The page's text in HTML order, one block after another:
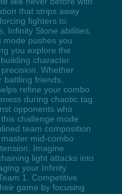
that strips away
fighters to
Infinity Stone abilities,
mode pushes you
you explore the
character
Whether
friends,
refine your combo
during chaotic tag
opponents who
challenge mode
team composition
mid-combo
Imagine
light attacks into
your Infinity
1. Competitive
game by focusing